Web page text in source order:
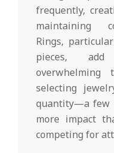
frequently,
maintaining
Rings,
pieces, add
overwhelming
selecting
quantity—a few
more impact
competing for